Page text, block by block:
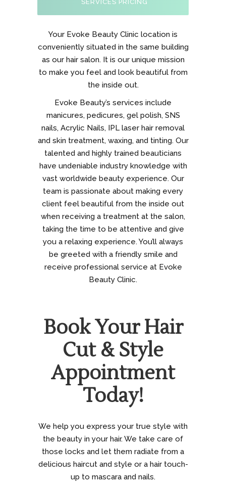
SERVICES PRICING
Your Evoke Beauty Clinic location is
conveniently situated in the same building
as our hair salon. It is our unique mission
to make you feel and look beautiful from
the inside out.
Evoke Beauty’s services include
manicures, pedicures, gel polish, SNS
nails, Acrylic Nails, IPL laser hair removal
and skin treatment, waxing, and tinting. Our
talented and highly trained beauticians
have undeniable industry knowledge with
vast worldwide beauty experience. Our
team is passionate about making every
client feel beautiful from the inside out
when receiving a treatment at the salon,
taking the time to be attentive and give
you a relaxing experience. You’ll always
be greeted with a friendly smile and
receive professional service at Evoke
Beauty Clinic.
Book Your Hair
Cut & Style
Appointment
Today!
We help you express your true style with
the beauty in your hair. We take care of
those locks and let them radiate from a
delicious haircut and style or a hair touch-
up to mascara and nails.